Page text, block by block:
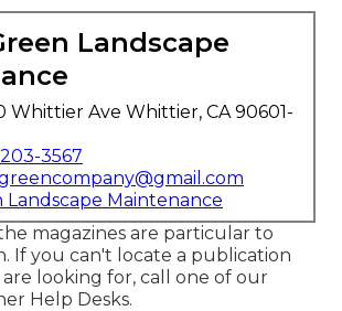
Landscape
Whittier Ave Whittier, CA 90601-
3567
Landscape Maintenance
magazines are particular to
If you can't locate a publication
looking for, call one of our
Help Desks.